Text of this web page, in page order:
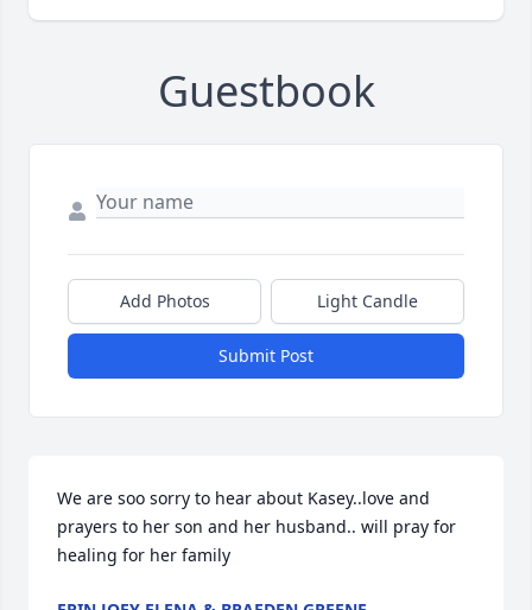
Guestbook
Add Photos Light Candle
Submit Post
We are soo sorry to hear about Kasey..love and
prayers to her son and her husband.. will pray for
healing for her family